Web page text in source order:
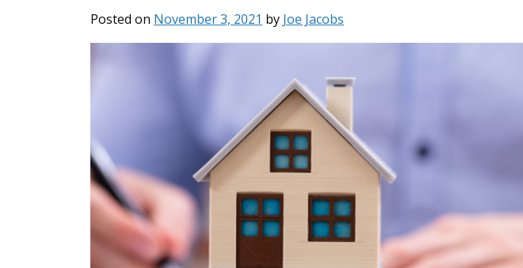
Posted on November 3, 2021 by Joe Jacobs